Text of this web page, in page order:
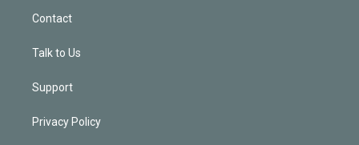
Contact
Talk to Us
Support
Privacy Policy